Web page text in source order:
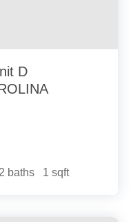
D
2 baths 1 sqft